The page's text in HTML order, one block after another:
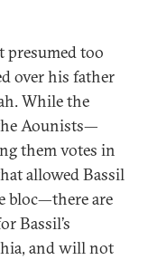
presumed too
over his father
While the
Aounists—
them votes in
allowed Bassil
bloc—there are
Bassil’s
and will not